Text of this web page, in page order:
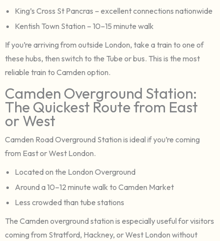
King’s Cross St Pancras – excellent connections nationwide
Kentish Town Station – 10–15 minute walk
If you’re arriving from outside London, take a train to one of
these hubs, then switch to the Tube or bus. This is the most
reliable train to Camden option.
Camden Overground Station:
The Quickest Route from East
or West
Camden Road Overground Station is ideal if you’re coming
from East or West London.
Located on the London Overground
Around a 10–12 minute walk to Camden Market
Less crowded than tube stations
The Camden overground station is especially useful for visitors
coming from Stratford, Hackney, or West London without